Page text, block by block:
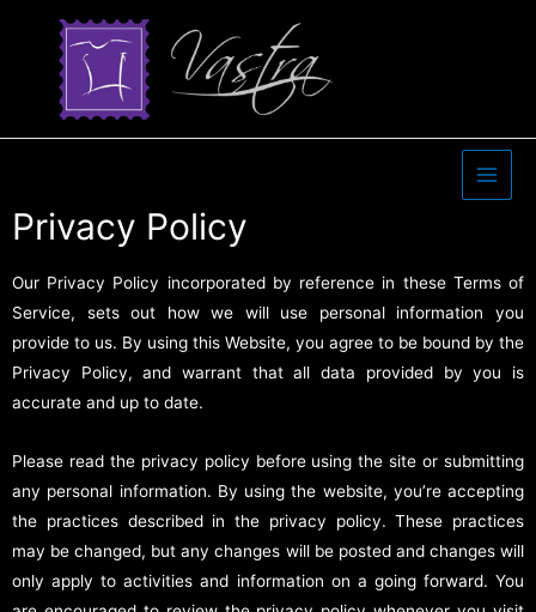
Privacy Policy
Our Privacy Policy incorporated by reference in these Terms of
Service, sets out how we will use personal information you
provide to us. By using this Website, you agree to be bound by the
Privacy Policy, and warrant that all data provided by you is
accurate and up to date.
Please read the privacy policy before using the site or submitting
any personal information. By using the website, you’re accepting
the practices described in the privacy policy. These practices
may be changed, but any changes will be posted and changes will
only apply to activities and information on a going forward. You